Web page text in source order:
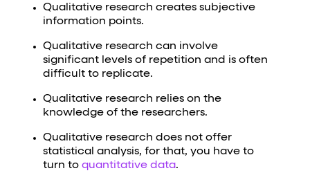
Qualitative research creates subjective
information points.
Qualitative research can involve
significant levels of repetition and is often
difficult to replicate.
Qualitative research relies on the
knowledge of the researchers.
Qualitative research does not offer
statistical analysis, for that, you have to
turn to quantitative data.